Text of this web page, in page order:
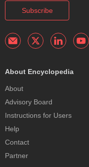
Subscribe
About Encyclopedia
About
Advisory Board
Instructions for Users
Help
Contact
Partner